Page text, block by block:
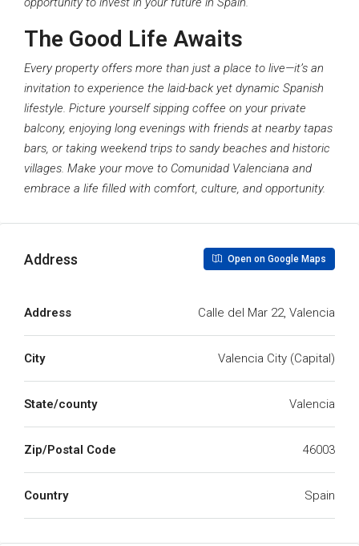
The Good Life Awaits
Every property offers more than just a place to live—it’s an
invitation to experience the laid-back yet dynamic Spanish
lifestyle. Picture yourself sipping coffee on your private
balcony, enjoying long evenings with friends at nearby tapas
bars, or taking weekend trips to sandy beaches and historic
villages. Make your move to Comunidad Valenciana and
embrace a life filled with comfort, culture, and opportunity.
Address Open on Google Maps
Address Calle del Mar 22, Valencia
City Valencia City (Capital)
State/county Valencia
Zip/Postal Code 46003
Country Spain